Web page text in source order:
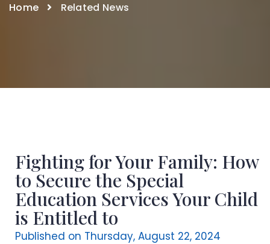
Home Related News
Fighting for Your Family: How
to Secure the Special
Education Services Your Child
is Entitled to
Published on Thursday, August 22, 2024